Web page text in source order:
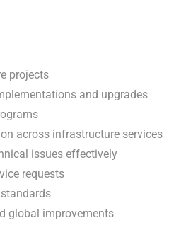
projects
and upgrades
across infrastructure services
issues effectively
requests
global improvements